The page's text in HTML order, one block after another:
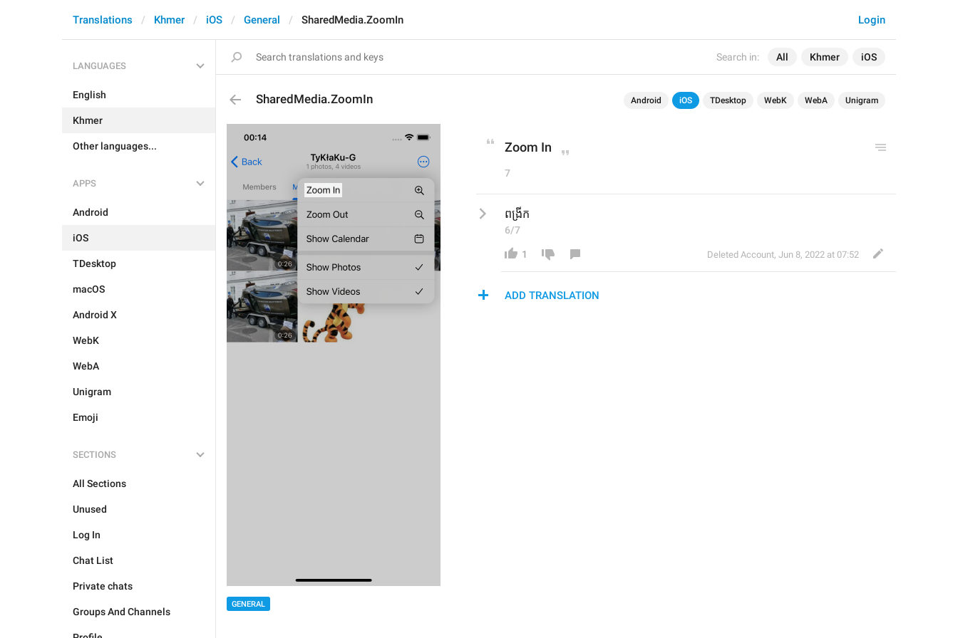
Search in: All Khmer iOS
Login
Translations Khmer iOS General SharedMedia.ZoomIn
LANGUAGES
English
Khmer
Other languages...
APPS
Android
iOS
TDesktop
macOS
Android X
WebK
WebA
Unigram
Emoji
SECTIONS
All Sections
Unused
Log In
Chat List
Private chats
Groups And Channels
SharedMedia.ZoomIn Android iOS TDesktop WebK WebA Unigram
GENERAL
Zoom In
7
ពង្រីក
6/7
1 Deleted Account, Jun 8, 2022 at 07:52
ADD TRANSLATION